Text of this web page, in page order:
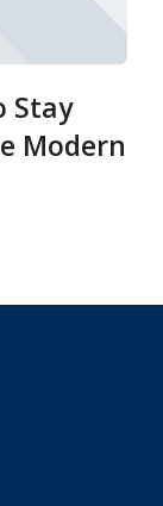
Stay
Modern